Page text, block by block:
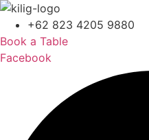
+62 823 4205 9880
Book a Table
Facebook